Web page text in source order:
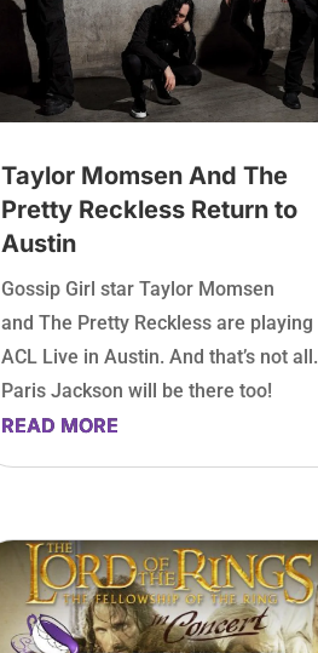
Taylor Momsen And The
Pretty Reckless Return to
Austin
Gossip Girl star Taylor Momsen
and The Pretty Reckless are playing
ACL Live in Austin. And that’s not all.
Paris Jackson will be there too!
READ MORE